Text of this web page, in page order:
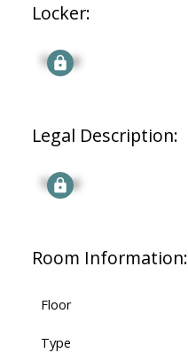
Locker:
Signup
Legal Description:
Signup
Room Information:
Floor
Type